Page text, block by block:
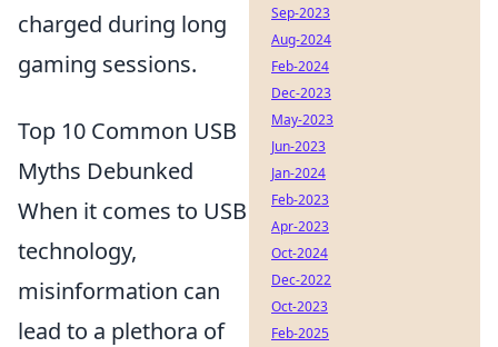
charged during long
gaming sessions.
Top 10 Common USB
Myths Debunked
When it comes to USB
technology,
misinformation can
lead to a plethora of
Sep-2023
Aug-2024
Feb-2024
Dec-2023
May-2023
Jun-2023
Jan-2024
Feb-2023
Apr-2023
Oct-2024
Dec-2022
Oct-2023
Feb-2025